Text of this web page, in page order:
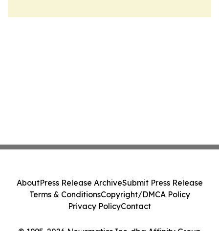
AboutPress Release ArchiveSubmit Press Release
Terms & ConditionsCopyright/DMCA Policy
Privacy PolicyContact